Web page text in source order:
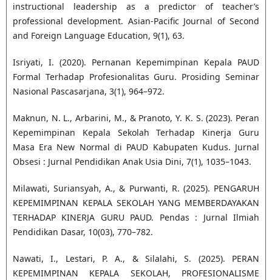
instructional leadership as a predictor of teacher’s
professional development. Asian-Pacific Journal of Second
and Foreign Language Education, 9(1), 63.
Isriyati, I. (2020). Pernanan Kepemimpinan Kepala PAUD
Formal Terhadap Profesionalitas Guru. Prosiding Seminar
Nasional Pascasarjana, 3(1), 964–972.
Maknun, N. L., Arbarini, M., & Pranoto, Y. K. S. (2023). Peran
Kepemimpinan Kepala Sekolah Terhadap Kinerja Guru
Masa Era New Normal di PAUD Kabupaten Kudus. Jurnal
Obsesi : Jurnal Pendidikan Anak Usia Dini, 7(1), 1035–1043.
Milawati, Suriansyah, A., & Purwanti, R. (2025). PENGARUH
KEPEMIMPINAN KEPALA SEKOLAH YANG MEMBERDAYAKAN
TERHADAP KINERJA GURU PAUD. Pendas : Jurnal Ilmiah
Pendidikan Dasar, 10(03), 770–782.
Nawati, I., Lestari, P. A., & Silalahi, S. (2025). PERAN
KEPEMIMPINAN KEPALA SEKOLAH, PROFESIONALISME